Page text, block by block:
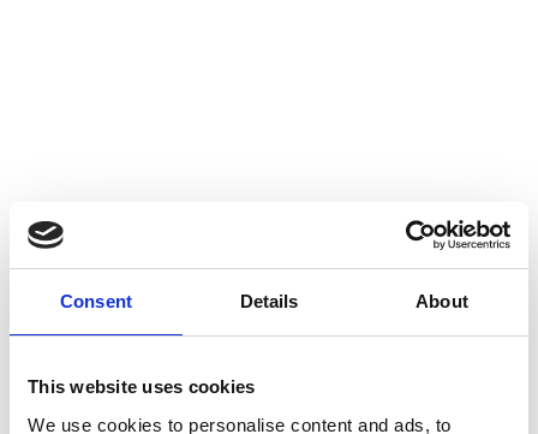
Consent Details About
This website uses cookies
We use cookies to personalise content and ads, to